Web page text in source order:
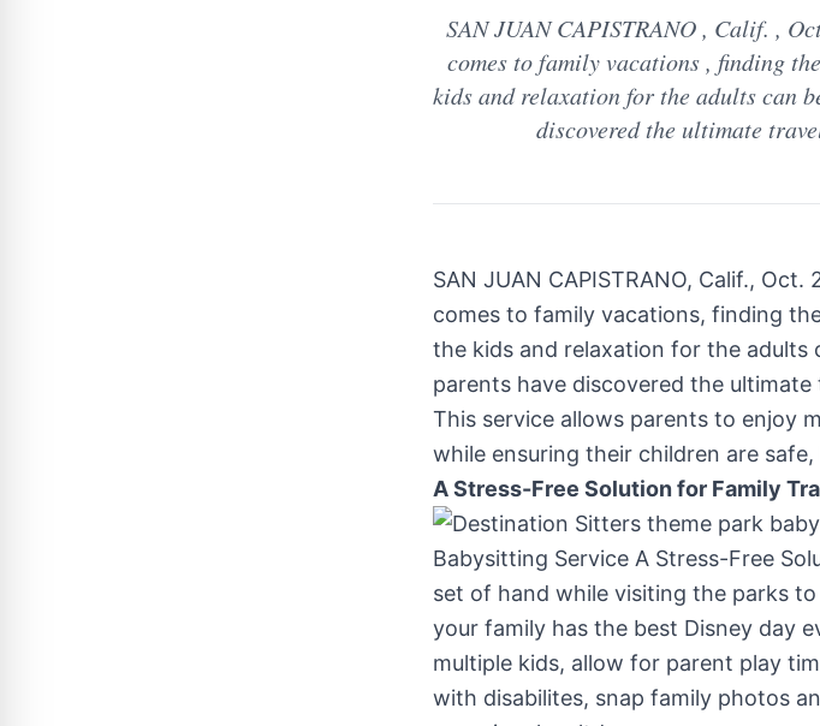
SAN JUAN CAPISTRANO , Calif. ,
comes to family vacations , finding
kids and relaxation for the adults can
discovered the ultimate
SAN JUAN CAPISTRANO, Calif., Oct.
comes to family vacations, finding
the kids and relaxation for the adults
parents have discovered the ultimate
This service allows parents to enjoy
while ensuring their children are
A Stress-Free Solution for Family